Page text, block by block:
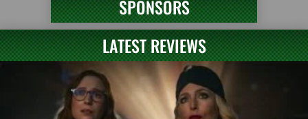
SPONSORS
LATEST REVIEWS